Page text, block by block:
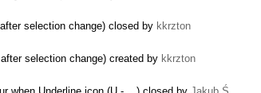
selection change) closed by kkrzton
selection change) created by kkrzton